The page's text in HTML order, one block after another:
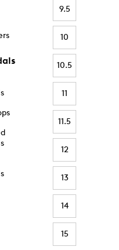
9.5
10
10.5
11
11.5
12
13
14
15